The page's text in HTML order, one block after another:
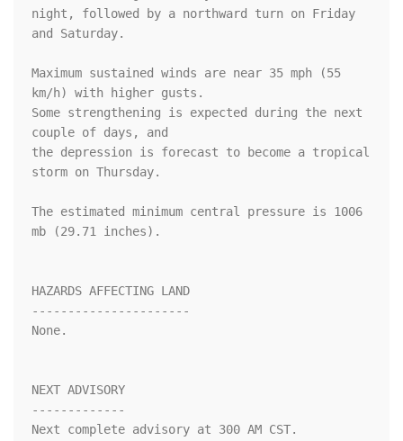
night, followed by a northward turn on Friday
and Saturday.
Maximum sustained winds are near 35 mph (55
km/h) with higher gusts.
Some strengthening is expected during the next
couple of days, and
the depression is forecast to become a tropical
storm on Thursday.
The estimated minimum central pressure is 1006
mb (29.71 inches).
HAZARDS AFFECTING LAND
----------------------
None.
NEXT ADVISORY
-------------
Next complete advisory at 300 AM CST.